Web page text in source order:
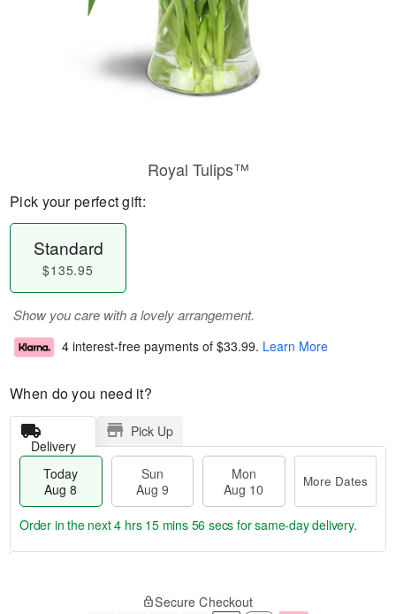
Royal Tulips™
Pick your perfect gift:
Standard
$135.95
Show you care with a lovely arrangement.
4 interest-free payments of $33.99. Learn More
When do you need it?
Delivery
Pick Up
Today
Aug 8
Sun
Aug 9
Mon
Aug 10
More Dates
Order in the next4 hrs 15 mins 55 secs for same-day delivery.
Secure Checkout